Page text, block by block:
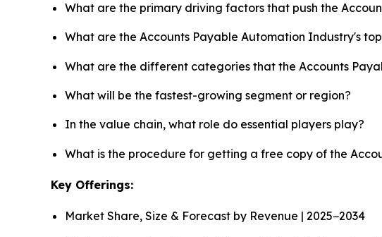
What are the primary driving factors that push the
What are the Accounts Payable Automation Industry's
What are the different categories that the Accounts
What will be the fastest-growing segment or region?
In the value chain, what role do essential players play?
What is the procedure for getting a free copy of the
Key Offerings:
Market Share, Size & Forecast by Revenue | 2025−2034